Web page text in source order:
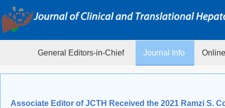
General Editors-in-Chief Journal Info
Associate Editor of JCTH Received the 2021 Ramzi S.